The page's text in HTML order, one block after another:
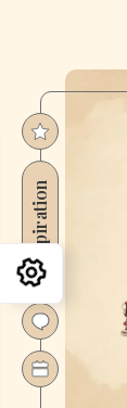
Inspiration